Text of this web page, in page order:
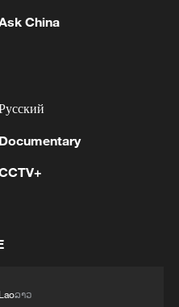
in the Strait
people and
referring to the
by the United
February 28.
strikes on Iran's
"crossing another
would take
assets as
China
Documentary
Laoລາວ